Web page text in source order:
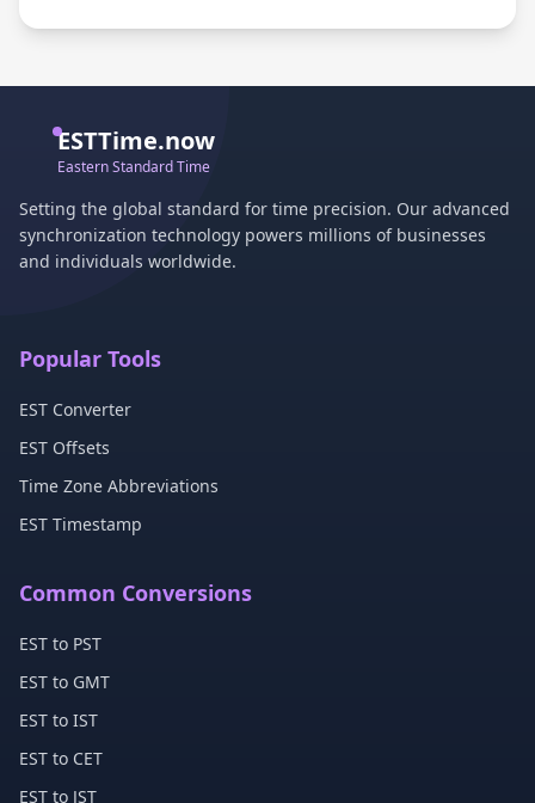
ESTTime.now
Eastern Standard Time
Setting the global standard for time precision. Our advanced
synchronization technology powers millions of businesses
and individuals worldwide.
Popular Tools
EST Converter
EST Offsets
Time Zone Abbreviations
EST Timestamp
Common Conversions
EST to PST
EST to GMT
EST to IST
EST to CET
EST to JST